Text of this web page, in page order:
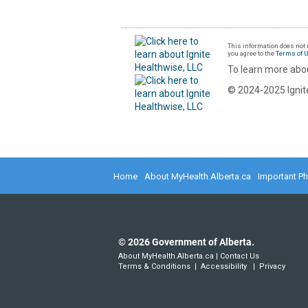
This information does not
you agree to theTerms of
To learn more
© 2024-2025
Home About MyHealth.Alberta.ca Important
©2026Government of Alberta.
About MyHealth.Alberta.ca | Contact Us
Terms & Conditions | Accessibility | Privacy